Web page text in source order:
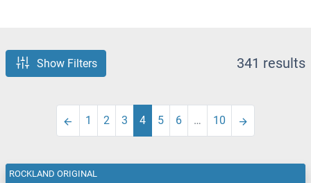
Show Filters 341 results
1 2 3 4 5 6 … 10
ROCKLAND ORIGINAL